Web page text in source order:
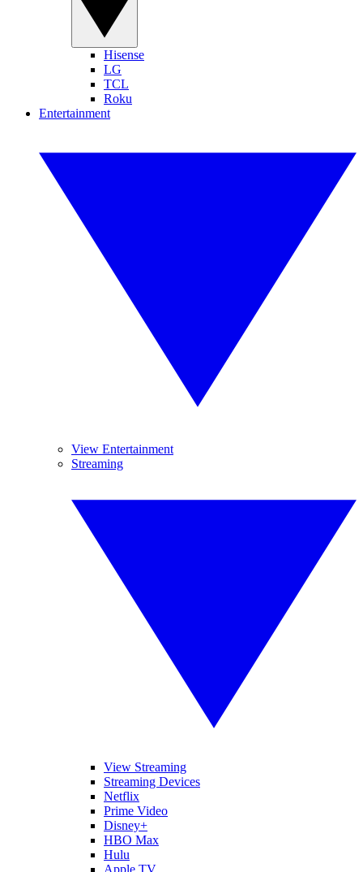
Hisense
LG
TCL
Roku
Entertainment
View Entertainment
Streaming
View Streaming
Streaming Devices
Netflix
Prime Video
Disney+
HBO Max
Hulu
Apple TV